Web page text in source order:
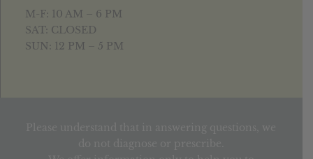
M-F: 10 AM – 6 PM
SAT: CLOSED
SUN: 12 PM – 5 PM